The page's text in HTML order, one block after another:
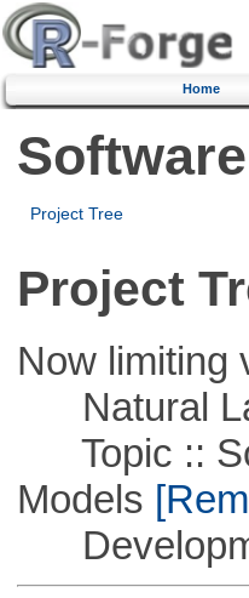
Home
Project Tree
Project
Now limiting
Natural
Topic ::
Models